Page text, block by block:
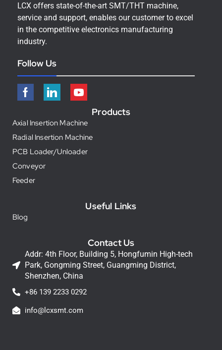
LCX offers state-of-the-art SMT/THT machine,
service and support, enables our customer to excel
in the competitive electronics manufacturing
industry.
Follow Us
Products
Axial Insertion Machine
Radial Insertion Machine
PCB Loader/Unloader
Conveyor
Feeder
Useful Links
Blog
Contact Us
Addr: 4th Floor, Building 5, Hongfumin High-tech
Park, Gongming Street, Guangming District,
Shenzhen, China
+86 139 2233 0292
info@lcxsmt.com